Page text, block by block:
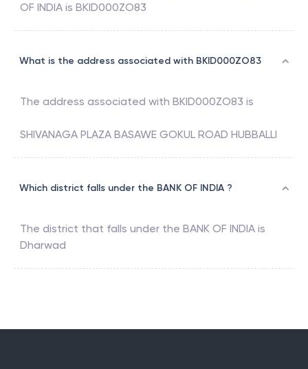
OF INDIA is BKID000ZO83
What is the address associated with BKID000ZO83
The address associated with BKID000ZO83 is
SHIVANAGA PLAZA BASAWE GOKUL ROAD HUBBALLI
Which district falls under the BANK OF INDIA ?
The district that falls under the BANK OF INDIA is
Dharwad